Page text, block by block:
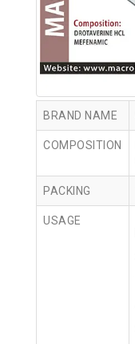
BRAND NAME
COMPOSITION
PACKING
USAGE